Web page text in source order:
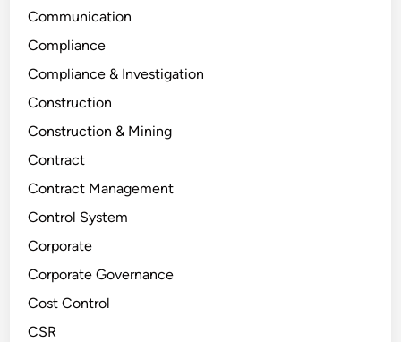
Communication
Compliance
Compliance & Investigation
Construction
Construction & Mining
Contract
Contract Management
Control System
Corporate
Corporate Governance
Cost Control
CSR